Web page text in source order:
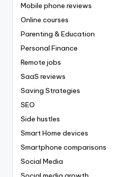
Mobile phone reviews
Online courses
Parenting & Education
Personal Finance
Remote jobs
SaaS reviews
Saving Strategies
SEO
Side hustles
Smart Home devices
Smartphone comparisons
Social Media